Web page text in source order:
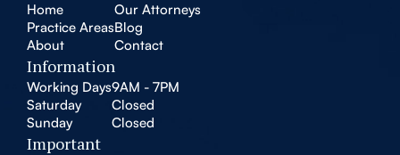
Home
Practice Areas
About
Our Attorneys
Blog
Contact
Information
Working Days9AM - 7PM
Saturday
Closed
Sunday
Closed
Important